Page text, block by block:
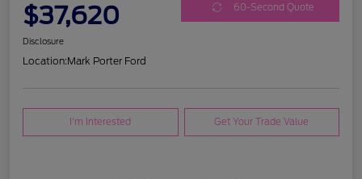
$37,620 60-Second Quote
Disclosure
Location:Mark Porter Ford
I'm Interested Get Your Trade Value